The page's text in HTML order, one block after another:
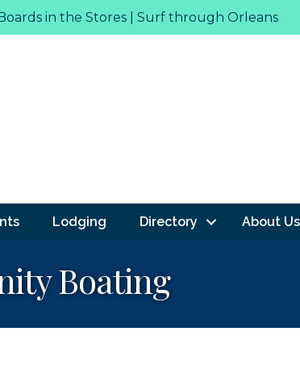
in the Stores | Surf through Orleans
Lodging Directory About Us
Boating